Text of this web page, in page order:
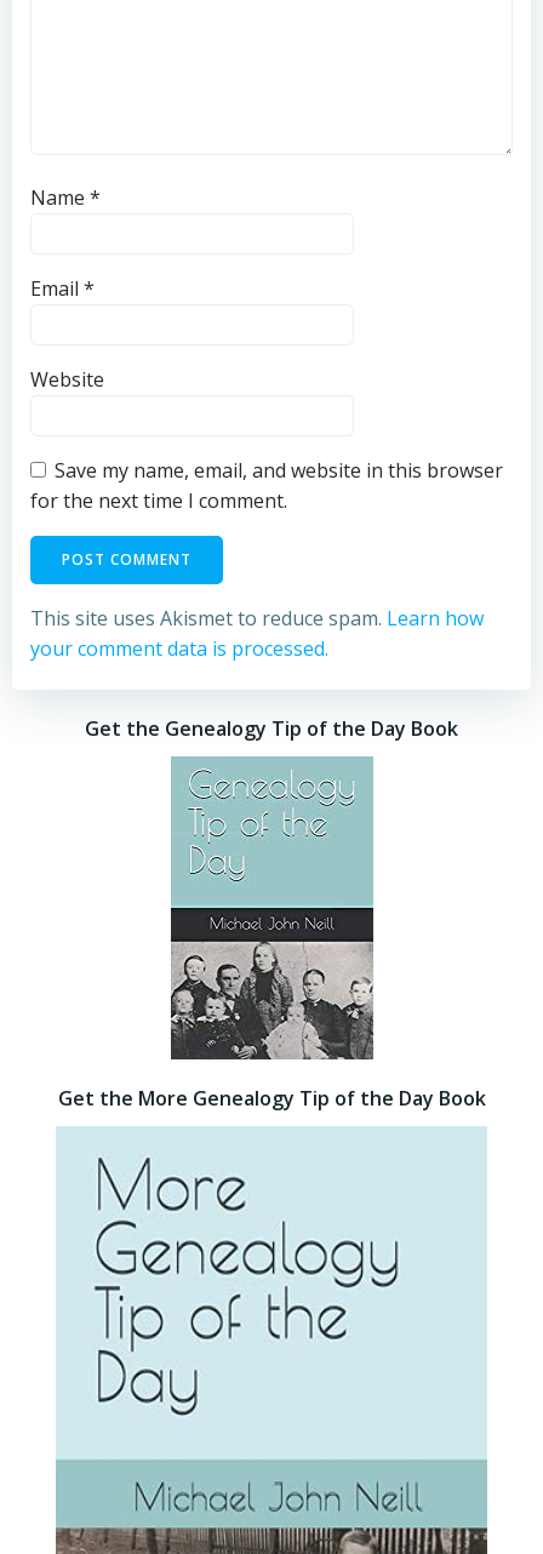
Name *
Email *
Website
Save my name, email, and website in this browser
for the next time I comment.
This site uses Akismet to reduce spam. Learn how
your comment data is processed.
Get the Genealogy Tip of the Day Book
Get the More Genealogy Tip of the Day Book